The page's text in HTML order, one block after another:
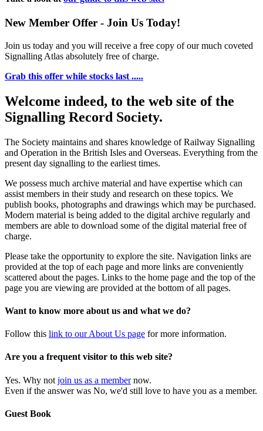
New Member Offer - Join Us Today!
Join us today and you will receive a free copy of our much coveted
Signalling Atlas absolutely free of charge.
Grab this offer while stocks last .....
Welcome indeed, to the web site of the
Signalling Record Society.
The Society maintains and shares knowledge of Railway Signalling
and Operation in the British Isles and Overseas. Everything from the
present day signalling to the earliest times.
We possess much archive material and have expertise which can
assist members in their study and research on these topics. We
publish books, photographs and drawings which may be purchased.
Modern material is being added to the digital archive regularly and
members are able to download some of the digital material free of
charge.
Please take the opportunity to explore the site. Navigation links are
provided at the top of each page and more links are conveniently
scattered about the pages. Links to the home page and the top of the
page you are viewing are provided at the bottom of all pages.
Want to know more about us and what we do?
Follow this link to our About Us page for more information.
Are you a frequent visitor to this web site?
Yes. Why not join us as a membernow.
Even if the answer was No, we'd still love to have you as a member.
Guest Book